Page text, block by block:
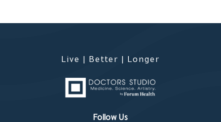
Live | Better | Longer
Follow Us